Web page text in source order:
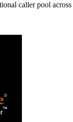
caller pool